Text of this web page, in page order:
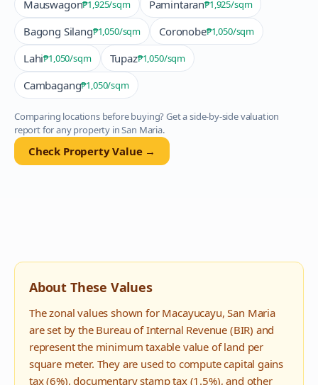
Mauswagon₱1,925/sqm Pamintaran₱1,925/sqm
Bagong Silang₱1,050/sqm Coronobe₱1,050/sqm
Lahi₱1,050/sqm Tupaz₱1,050/sqm
Cambagang₱1,050/sqm
Comparing locations before buying? Get a side-by-side valuation
report for any property inSan Maria.
Check Property Value →
About These Values
The zonal values shown for Macayucayu,San Maria
are set by the Bureau of Internal Revenue (BIR) and
represent the minimum taxable value of land per
square meter. They are used to compute capital gains
tax (6%), documentary stamp tax (1.5%), and other